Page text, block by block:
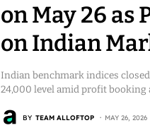
on May 26 as
on Indian
Indian benchmark indices
24,000 level amid profit booking
BY TEAM ALLOFTOP MAY 26, 2026